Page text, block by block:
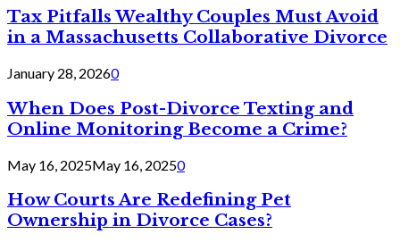
Tax Pitfalls Wealthy Couples Must Avoid
in a Massachusetts Collaborative Divorce
January 28, 20260
When Does Post-Divorce Texting and
Online Monitoring Become a Crime?
May 16, 2025May 16, 20250
How Courts Are Redefining Pet
Ownership in Divorce Cases?